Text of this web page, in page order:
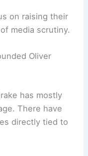
on raising their
media scrutiny.
Oliver
has mostly
There have
directly tied to